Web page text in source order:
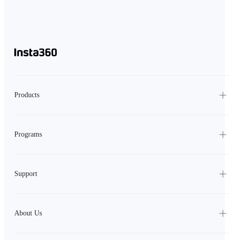
Products
Programs
Support
About Us